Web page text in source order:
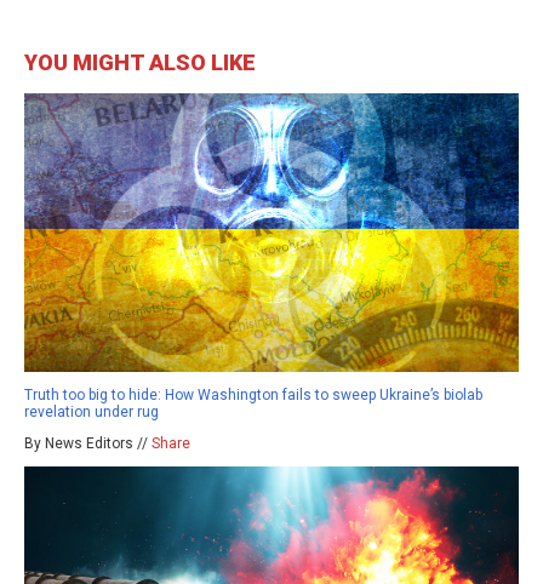
YOU MIGHT ALSO LIKE
Truth too big to hide: How Washington fails to sweep Ukraine’s biolab
revelation under rug
By News Editors // Share